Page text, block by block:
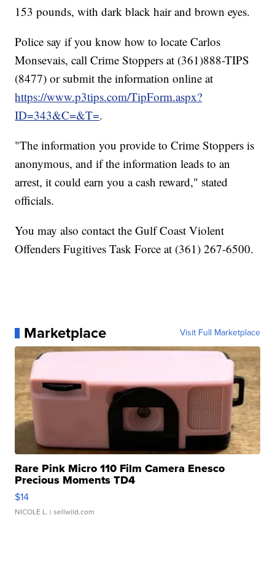
153 pounds, with dark black hair and brown eyes.
Police say if you know how to locate Carlos
Monsevais, call Crime Stoppers at (361)888-TIPS
(8477) or submit the information online at
https://www.p3tips.com/TipForm.aspx?
ID=343&C=&T=.
"The information you provide to Crime Stoppers is
anonymous, and if the information leads to an
arrest, it could earn you a cash reward," stated
officials.
You may also contact the Gulf Coast Violent
Offenders Fugitives Task Force at (361) 267-6500.
Marketplace Visit Full Marketplace
Rare Pink Micro 110 Film Camera Enesco
Precious Moments TD4
$14
NICOLE L. | sellwild.com